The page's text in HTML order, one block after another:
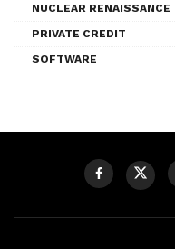
NUCLEAR RENAISSANCE
PRIVATE CREDIT
SOFTWARE